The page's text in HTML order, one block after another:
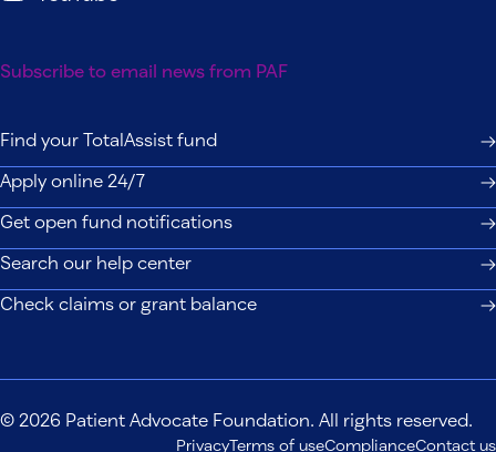
Subscribe to email news from PAF
Find your TotalAssist fund
Apply online 24/7
Get open fund notifications
Search our help center
Check claims or grant balance
© 2026 Patient Advocate Foundation. All rights reserved.
PrivacyTerms of useComplianceContact us